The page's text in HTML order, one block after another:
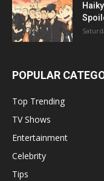
POPULAR
Top Trending
TV Shows
Entertainment
Celebrity
Tips